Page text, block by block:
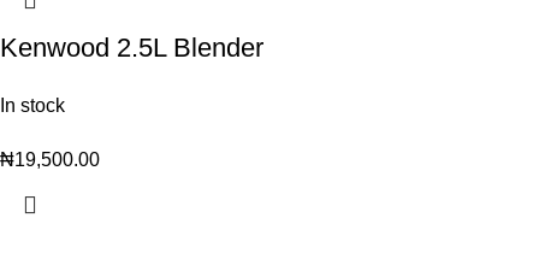
Kenwood 2.5L Blender
In stock
₦19,500.00